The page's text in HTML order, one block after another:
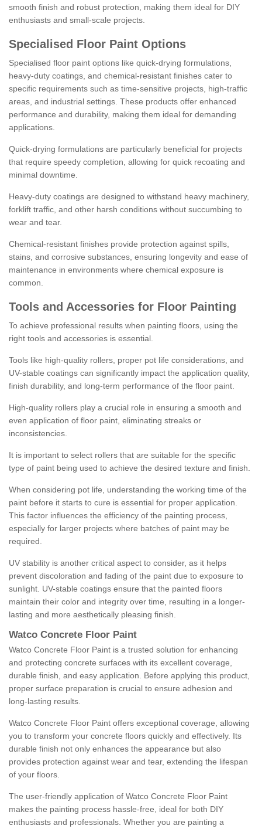
smooth finish and robust protection, making them ideal for DIY
enthusiasts and small-scale projects.
Specialised Floor Paint Options
Specialised floor paint options like quick-drying formulations,
heavy-duty coatings, and chemical-resistant finishes cater to
specific requirements such as time-sensitive projects, high-traffic
areas, and industrial settings. These products offer enhanced
performance and durability, making them ideal for demanding
applications.
Quick-drying formulations are particularly beneficial for projects
that require speedy completion, allowing for quick recoating and
minimal downtime.
Heavy-duty coatings are designed to withstand heavy machinery,
forklift traffic, and other harsh conditions without succumbing to
wear and tear.
Chemical-resistant finishes provide protection against spills,
stains, and corrosive substances, ensuring longevity and ease of
maintenance in environments where chemical exposure is
common.
Tools and Accessories for Floor Painting
To achieve professional results when painting floors, using the
right tools and accessories is essential.
Tools like high-quality rollers, proper pot life considerations, and
UV-stable coatings can significantly impact the application quality,
finish durability, and long-term performance of the floor paint.
High-quality rollers play a crucial role in ensuring a smooth and
even application of floor paint, eliminating streaks or
inconsistencies.
It is important to select rollers that are suitable for the specific
type of paint being used to achieve the desired texture and finish.
When considering pot life, understanding the working time of the
paint before it starts to cure is essential for proper application.
This factor influences the efficiency of the painting process,
especially for larger projects where batches of paint may be
required.
UV stability is another critical aspect to consider, as it helps
prevent discoloration and fading of the paint due to exposure to
sunlight. UV-stable coatings ensure that the painted floors
maintain their color and integrity over time, resulting in a longer-
lasting and more aesthetically pleasing finish.
Watco Concrete Floor Paint
Watco Concrete Floor Paint is a trusted solution for enhancing
and protecting concrete surfaces with its excellent coverage,
durable finish, and easy application. Before applying this product,
proper surface preparation is crucial to ensure adhesion and
long-lasting results.
Watco Concrete Floor Paint offers exceptional coverage, allowing
you to transform your concrete floors quickly and effectively. Its
durable finish not only enhances the appearance but also
provides protection against wear and tear, extending the lifespan
of your floors.
The user-friendly application of Watco Concrete Floor Paint
makes the painting process hassle-free, ideal for both DIY
enthusiasts and professionals. Whether you are painting a